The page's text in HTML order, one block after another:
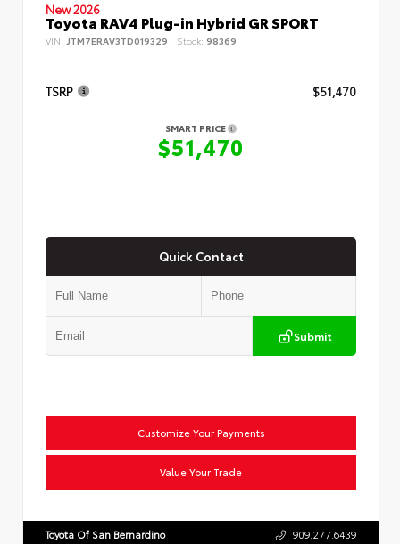
New 2026
Toyota RAV4 Plug-in Hybrid GR SPORT
VIN: JTM7ERAV3TD019329 Stock: 98369
TSRP $51,470
SMART PRICE
$51,470
Quick Contact
Submit
Customize Your Payments
Value Your Trade
Toyota Of San Bernardino 909.277.6439